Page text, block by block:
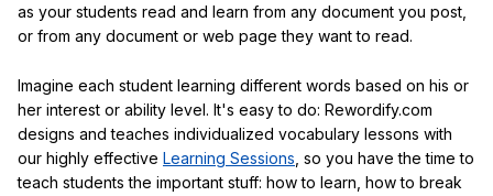
as your students read and learn from any document you post,
or from any document or web page they want to read.
Imagine each student learning different words based on his or
her interest or ability level. It's easy to do: Rewordify.com
designs and teaches individualized vocabulary lessons with
our highly effective Learning Sessions , so you have the time to
teach students the important stuff: how to learn, how to break